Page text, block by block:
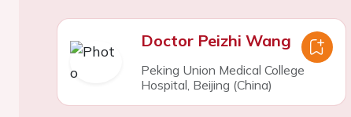
Doctor Peizhi Wang
Peking Union Medical College
Hospital, Beijing (China)